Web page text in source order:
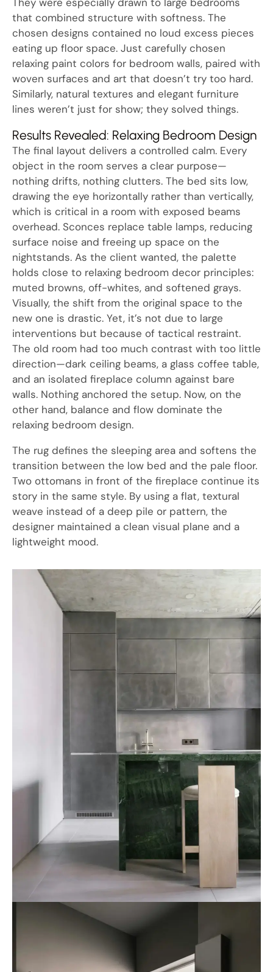
They were especially drawn to large bedrooms
that combined structure with softness. The
chosen designs contained no loud excess pieces
eating up floor space. Just carefully chosen
relaxing paint colors for bedroom walls, paired with
woven surfaces and art that doesn’t try too hard.
Similarly, natural textures and elegant furniture
lines weren’t just for show; they solved things.
Results Revealed: Relaxing Bedroom Design
The final layout delivers a controlled calm. Every
object in the room serves a clear purpose—
nothing drifts, nothing clutters. The bed sits low,
drawing the eye horizontally rather than vertically,
which is critical in a room with exposed beams
overhead. Sconces replace table lamps, reducing
surface noise and freeing up space on the
nightstands. As the client wanted, the palette
holds close to relaxing bedroom decor principles:
muted browns, off-whites, and softened grays.
Visually, the shift from the original space to the
new one is drastic. Yet, it’s not due to large
interventions but because of tactical restraint.
The old room had too much contrast with too little
direction—dark ceiling beams, a glass coffee table,
and an isolated fireplace column against bare
walls. Nothing anchored the setup. Now, on the
other hand, balance and flow dominate the
relaxing bedroom design.
The rug defines the sleeping area and softens the
transition between the low bed and the pale floor.
Two ottomans in front of the fireplace continue its
story in the same style. By using a flat, textural
weave instead of a deep pile or pattern, the
designer maintained a clean visual plane and a
lightweight mood.